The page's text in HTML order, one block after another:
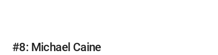
#8: Michael Caine